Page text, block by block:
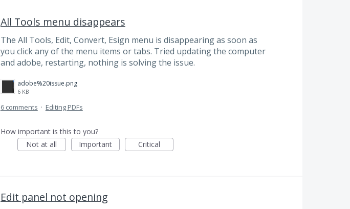
All Tools menu disappears
The All Tools, Edit, Convert, Esign menu is disappearing as soon as
you click any of the menu items or tabs. Tried updating the computer
and adobe, restarting, nothing is solving the issue.
adobe%20issue.png
6 KB
6 comments · Editing PDFs
How important is this to you?
Not at all
Important Critical
Edit panel not opening